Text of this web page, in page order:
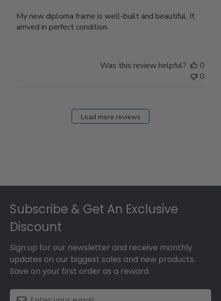
My new diploma frame is well-built and beautiful. It
arrived in perfect condition.
Was this review helpful?
0
0
Load more reviews
Subscribe & Get An Exclusive
Discount
Sign up for our newsletter and receive monthly
updates on our biggest sales and new products.
Save on your first order as a reward.